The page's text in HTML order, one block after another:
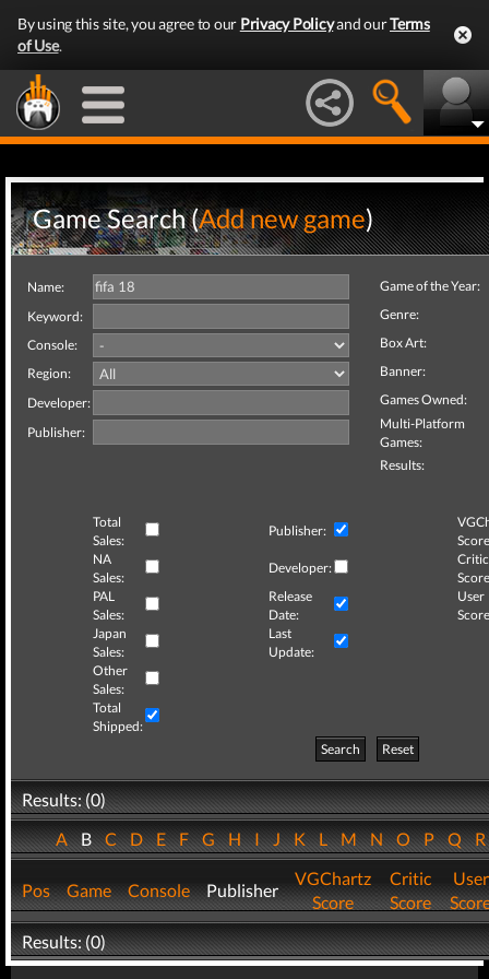
By using this site, you agree to our Privacy Policyand ourTerms
of Use.
Game Search (Add new game)
Name:
Keyword:
Console:
Region:
Developer:
Publisher:
Game of the Year:
Genre:
Box Art:
Banner:
Games Owned:
Multi-Platform
Games:
Results:
Total
Sales:
Publisher:
NA
Sales:
Developer:
Critic
PAL
Sales:
Release
Date:
User
Japan
Sales:
Last
Update:
Other
Sales:
Total
Shipped:
Search
Reset
Results: (0)
ABCDEFGHIJKLMNOPQ
Pos Game Console Publisher
VGChartz
Score
Critic
Score
User
Results: (0)